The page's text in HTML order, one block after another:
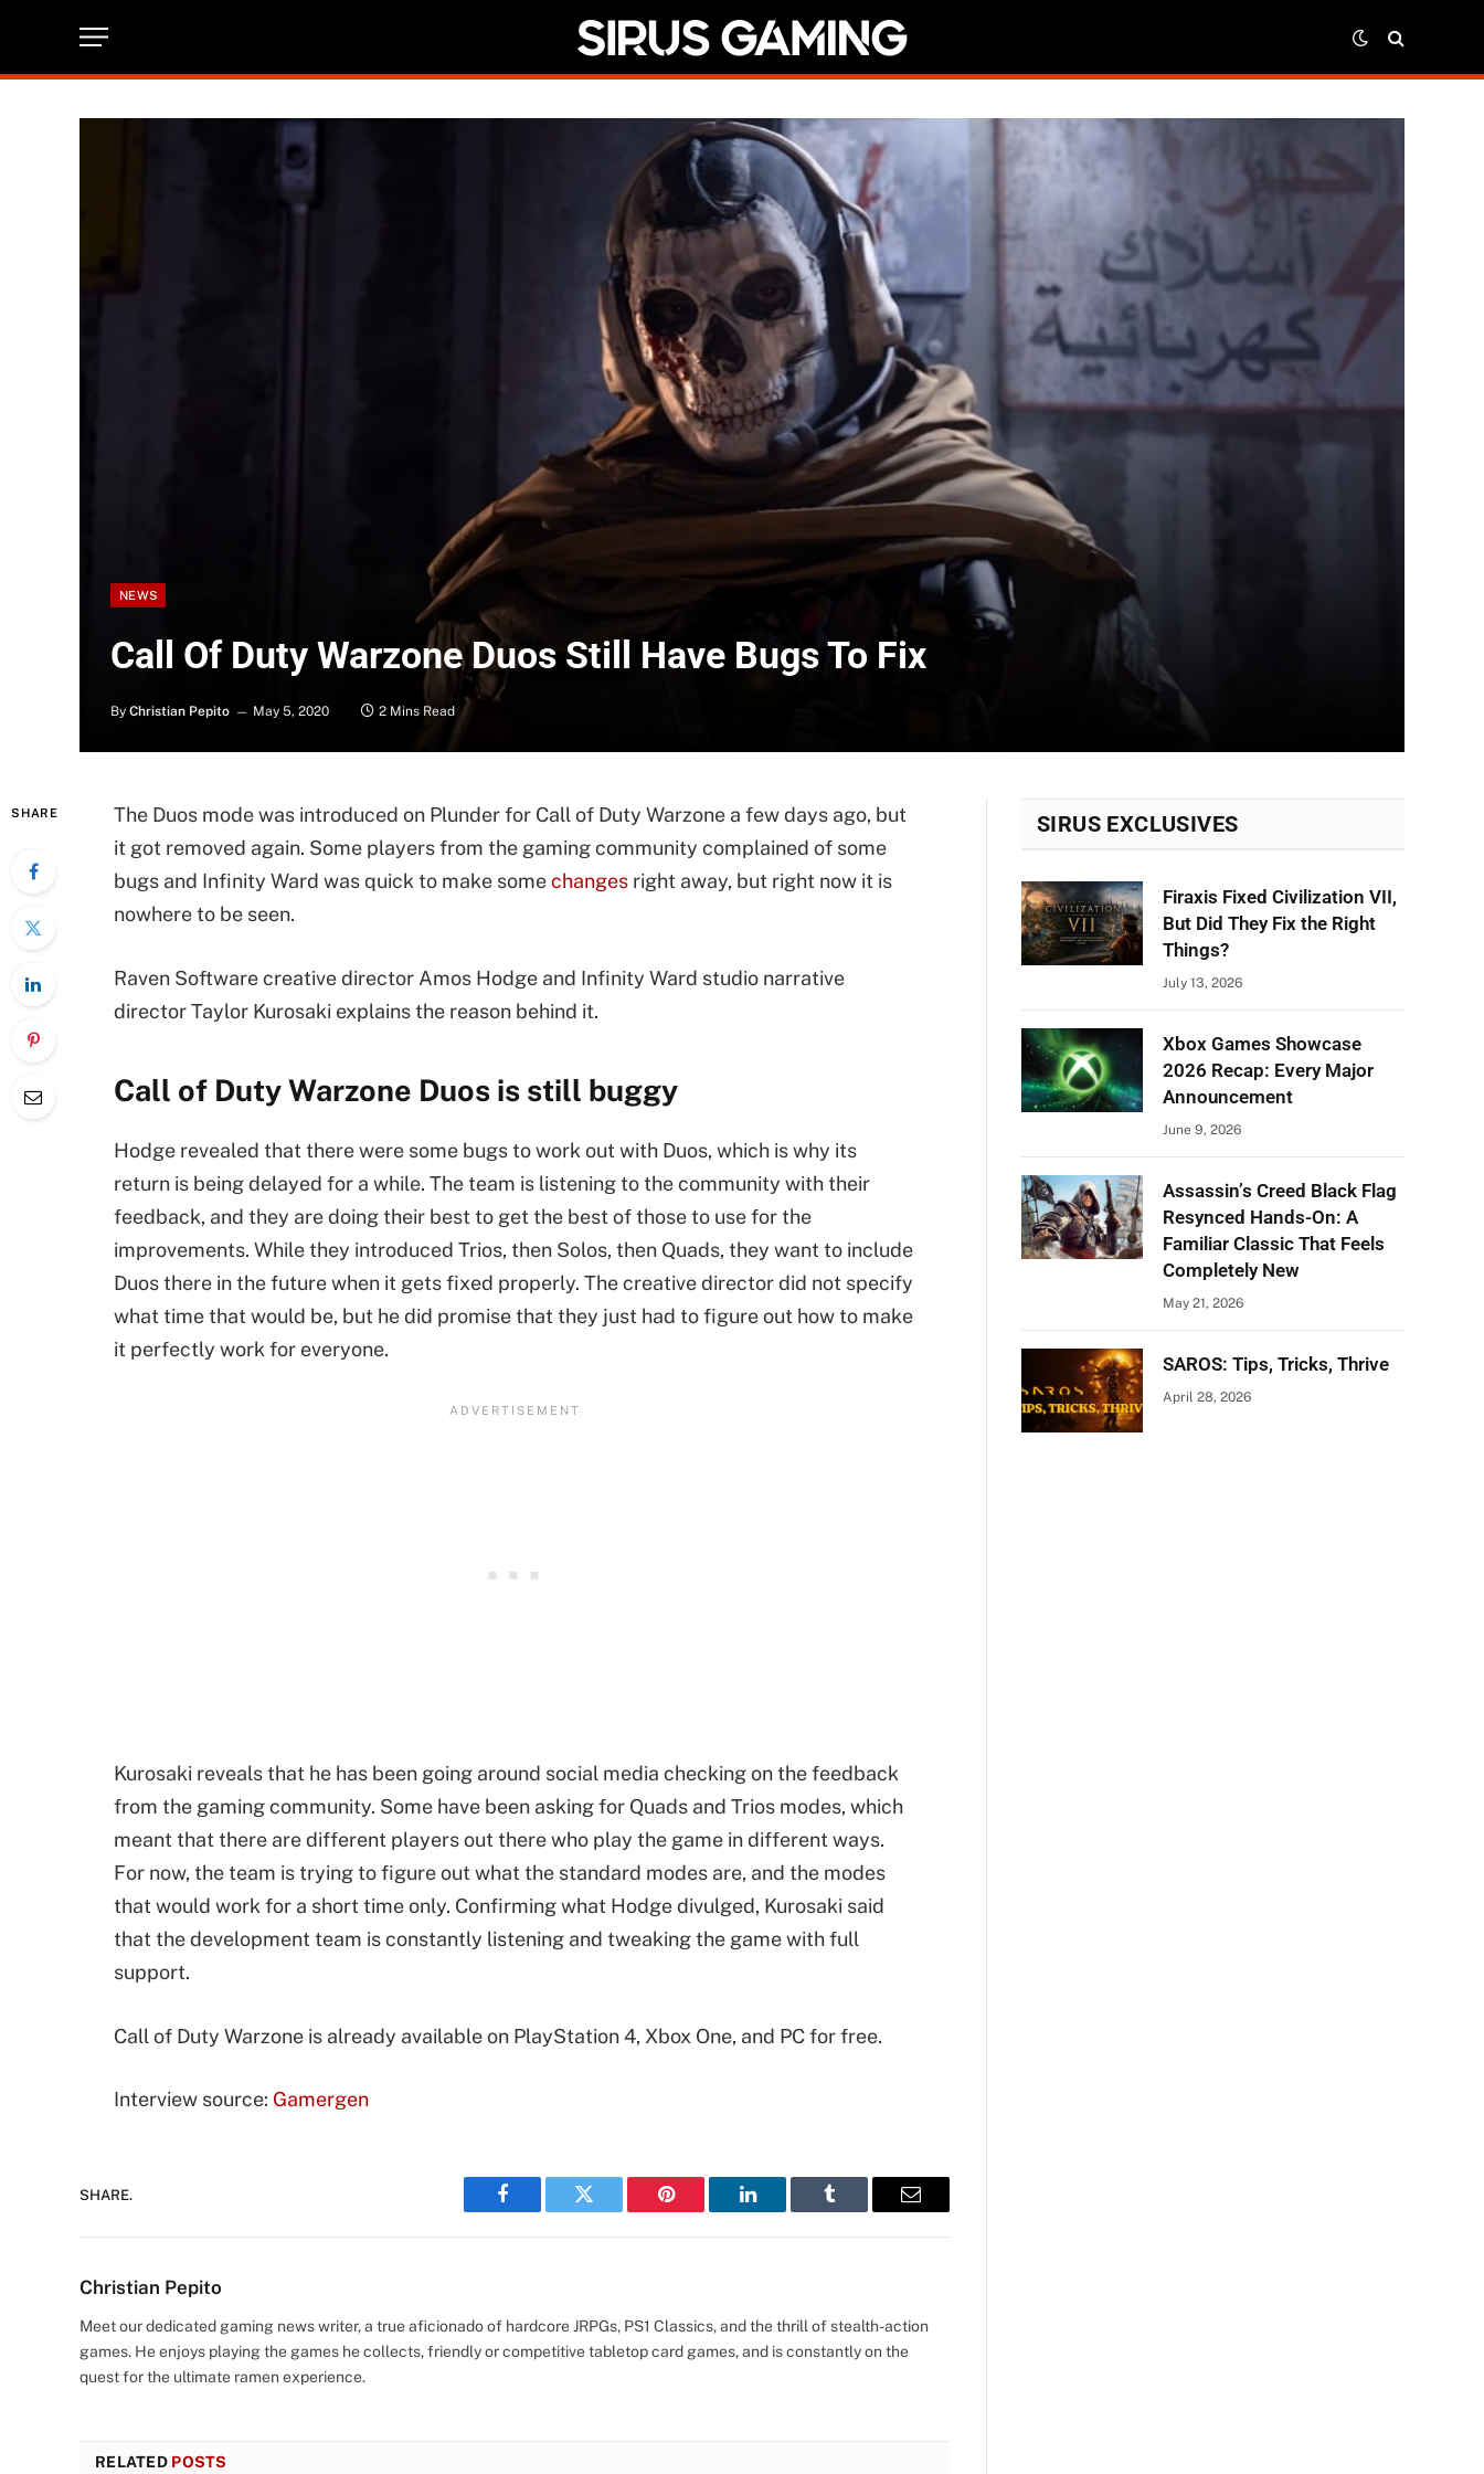
NEWS
Call Of Duty Warzone Duos Still Have Bugs To Fix
By Christian Pepito May 5, 2020 2 Mins Read
SHARE
The Duos mode was introduced on Plunder for Call of Duty Warzone a few days ago, but
it got removed again. Some players from the gaming community complained of some
bugs and Infinity Ward was quick to make somechanges right away, but right now it is
nowhere to be seen.
Raven Software creative director Amos Hodge and Infinity Ward studio narrative
director Taylor Kurosaki explains the reason behind it.
Call of Duty Warzone Duos is still buggy
Hodge revealed that there were some bugs to work out with Duos, which is why its
return is being delayed for a while. The team is listening to the community with their
feedback, and they are doing their best to get the best of those to use for the
improvements. While they introduced Trios, then Solos, then Quads, they want to include
Duos there in the future when it gets fixed properly. The creative director did not specify
what time that would be, but he did promise that they just had to figure out how to make
it perfectly work for everyone.
Kurosaki reveals that he has been going around social media checking on the feedback
from the gaming community. Some have been asking for Quads and Trios modes, which
meant that there are different players out there who play the game in different ways.
For now, the team is trying to figure out what the standard modes are, and the modes
that would work for a short time only. Confirming what Hodge divulged, Kurosaki said
that the development team is constantly listening and tweaking the game with full
support.
Call of Duty Warzone is already available on PlayStation 4, Xbox One, and PC for free.
Interview source: Gamergen
SHARE.
Facebook Twitter Pinterest LinkedIn Tumblr Email
Christian Pepito
Meet our dedicated gaming news writer, a true aficionado of hardcore JRPGs, PS1 Classics, and the thrill of stealth-action
games. He enjoys playing the games he collects, friendly or competitive tabletop card games, and is constantly on the
quest for the ultimate ramen experience.
RELATED POSTS
SIRUS EXCLUSIVES
Firaxis Fixed Civilization VII,
But Did They Fix the Right
Things?
July 13, 2026
Xbox Games Showcase
2026 Recap: Every Major
Announcement
June 9, 2026
Assassin’s Creed Black Flag
Resynced Hands-On: A
Familiar Classic That Feels
Completely New
May 21, 2026
SAROS: Tips, Tricks, Thrive
April 28, 2026